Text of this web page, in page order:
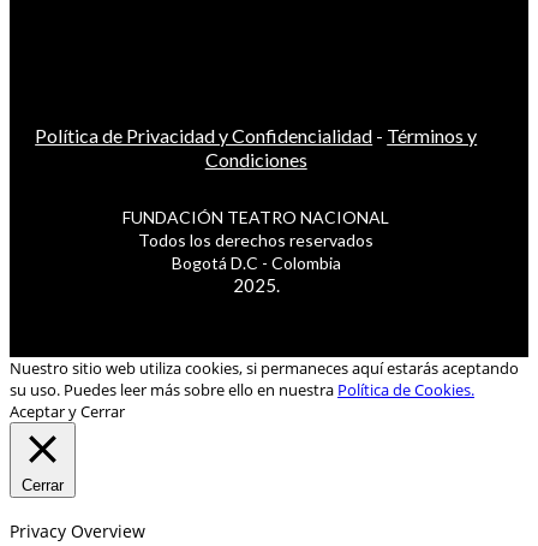
Política de Privacidad y Confidencialidad - Términos y
Condiciones
FUNDACIÓN TEATRO NACIONAL
Todos los derechos reservados
Bogotá D.C - Colombia
2025.
Nuestro sitio web utiliza cookies, si permaneces aquí estarás aceptando
su uso. Puedes leer más sobre ello en nuestra Política de Cookies.
Aceptar y Cerrar
Cerrar
Privacy Overview